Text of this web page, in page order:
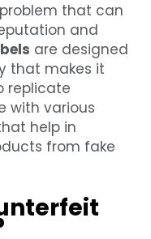
that can
and
are designed
that makes it
replicate
with various
help in
from fake